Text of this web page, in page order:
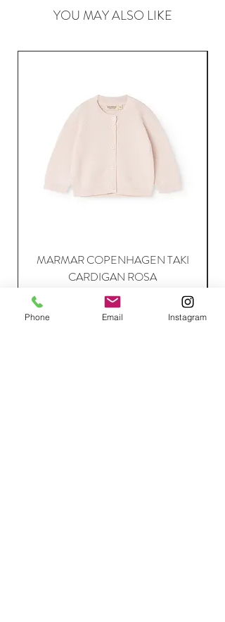
YOU MAY ALSO LIKE
MARMAR COPENHAGEN TAKI
CARDIGAN ROSA
Price
63,95 €
Phone Email Instagram